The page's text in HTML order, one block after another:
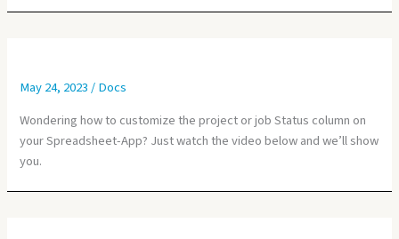
May 24, 2023/Docs
Wondering how to customize the project or job Status column on
your Spreadsheet-App? Just watch the video below and we’ll show
you.